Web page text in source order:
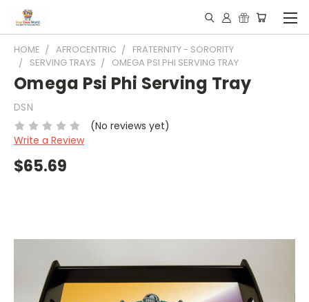
HOME AFROCENTRIC
FRATERNITY - SORORITY
SERVING TRAYS
OMEGA PSI PHI SERVING TRAY
Omega Psi Phi Serving Tray
DSN
(No reviews yet)
Write a Review
$65.69